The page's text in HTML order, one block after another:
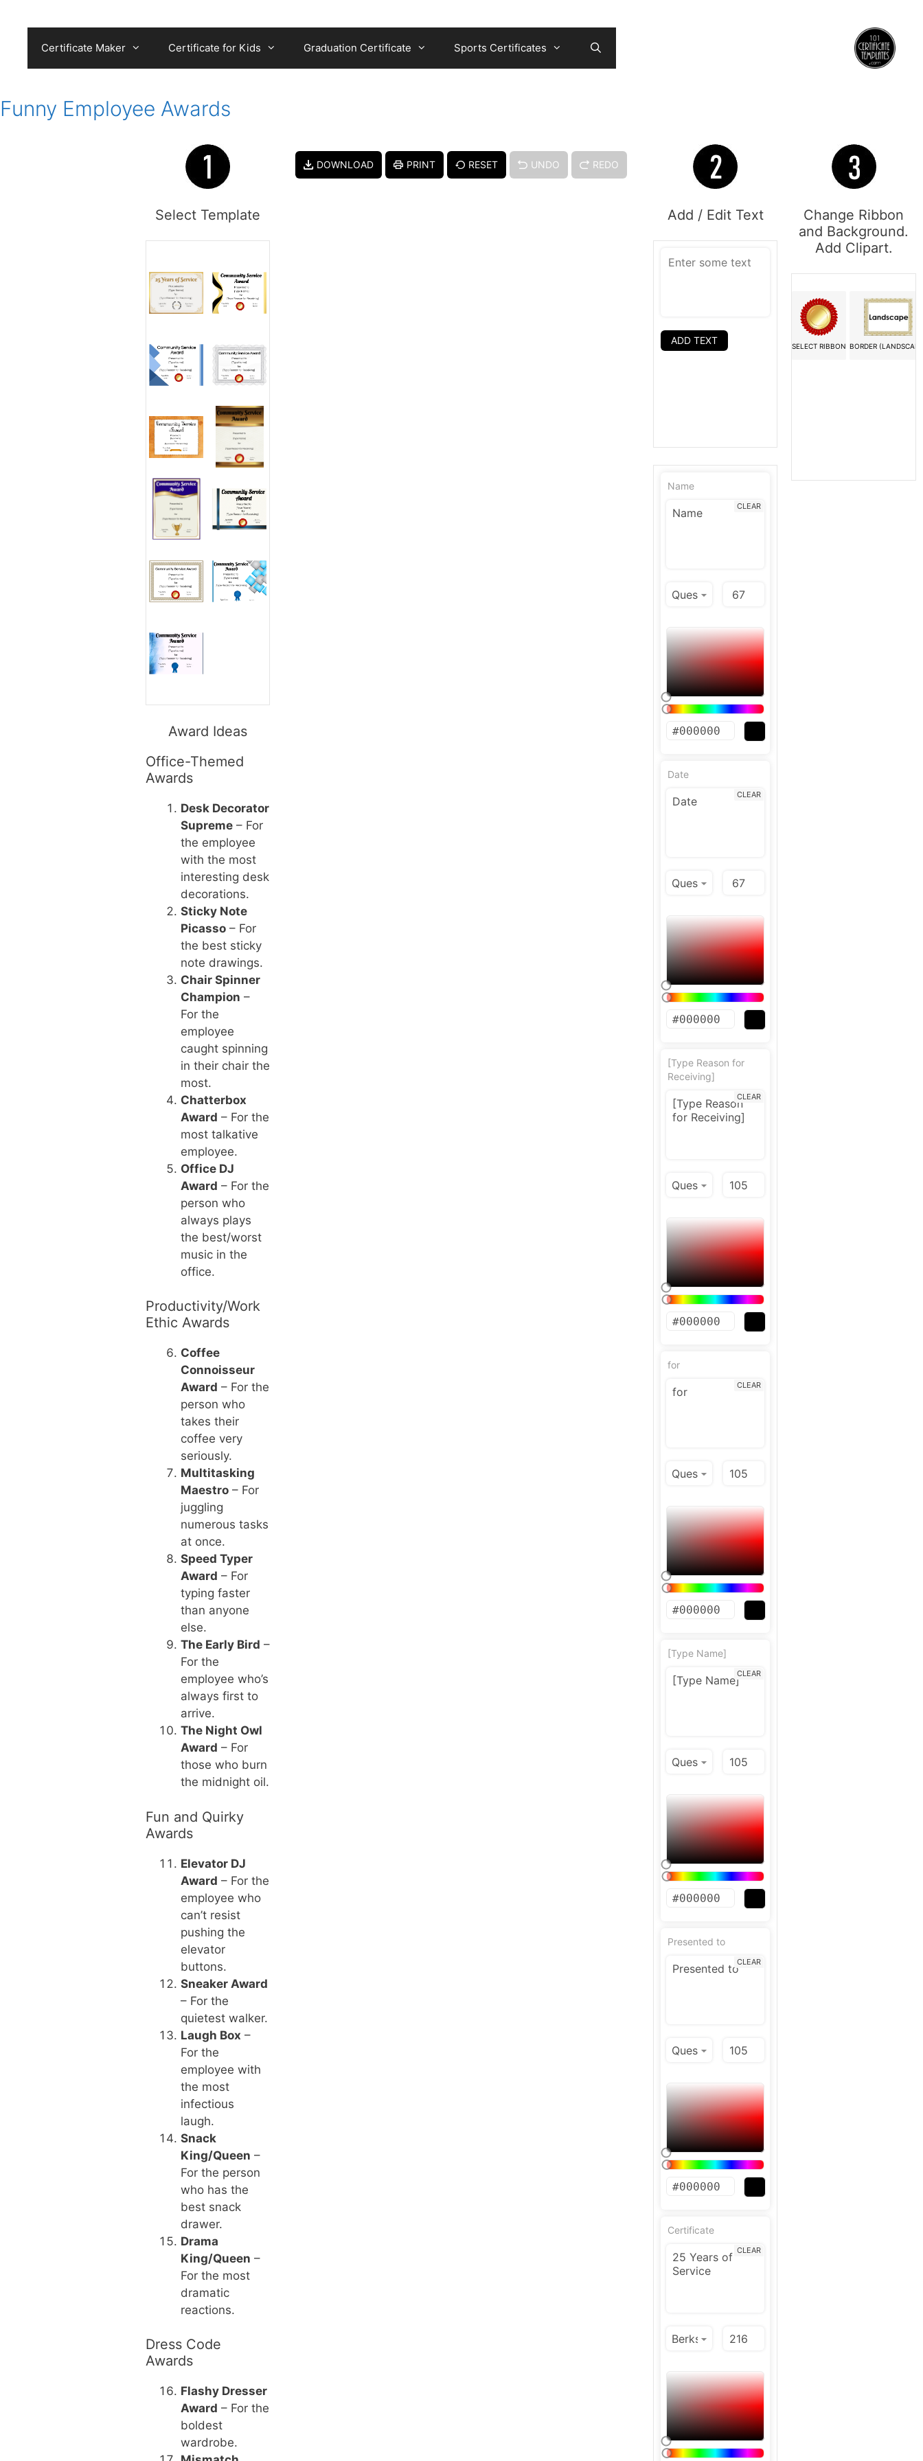
Certificate Maker Certificate for Kids Graduation Certificate Sports Certificates
Funny Employee Awards
Select Template
Award Ideas
Office-Themed
Awards
Desk Decorator
Supreme– For
the employee
with the most
interesting desk
decorations.
Sticky Note
Picasso– For
the best sticky
note drawings.
Chair Spinner
Champion –
For the
employee
caught spinning
in their chair the
most.
Chatterbox
Award – For the
most talkative
employee.
Office DJ
Award – For the
person who
always plays
the best/worst
music in the
office.
Productivity/Work
Ethic Awards
Coffee
Connoisseur
Award – For the
person who
takes their
coffee very
seriously.
Multitasking
Maestro– For
juggling
numerous tasks
at once.
Speed Typer
Award – For
typing faster
than anyone
else.
The Early Bird –
For the
employee who’s
always first to
arrive.
The Night Owl
Award – For
those who burn
the midnight oil.
Fun and Quirky
Awards
Elevator DJ
Award – For the
employee who
can’t resist
pushing the
elevator
buttons.
Sneaker Award
– For the
quietest walker.
Laugh Box –
For the
employee with
the most
infectious
laugh.
Snack
King/Queen –
For the person
who has the
best snack
drawer.
Drama
King/Queen –
For the most
dramatic
reactions.
Dress Code
Awards
Flashy Dresser
Award – For the
boldest
wardrobe.
DOWNLOAD PRINT RESET UNDO REDO
Add / Edit Text
ADD TEXT
Name
CLEAR
Date
CLEAR
[Type Reason for
Receiving]
CLEAR
for
CLEAR
[Type Name]
CLEAR
Presented to
CLEAR
Certificate
CLEAR
Change Ribbon
and Background.
Add Clipart.
SELECT RIBBON BORDER